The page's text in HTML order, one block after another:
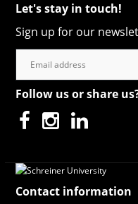
Let's stay in touch!
Sign up for our
Follow us or share
Contact information